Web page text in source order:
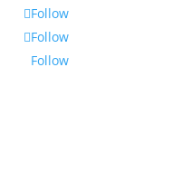
Follow
Follow
Follow